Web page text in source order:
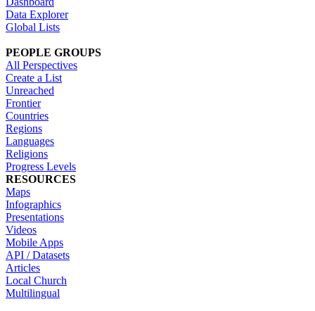
Data Explorer
Global Lists
PEOPLE GROUPS
All Perspectives
Create a List
Unreached
Frontier
Countries
Regions
Languages
Religions
Progress Levels
RESOURCES
Maps
Infographics
Presentations
Videos
Mobile Apps
API / Datasets
Articles
Local Church
Multilingual